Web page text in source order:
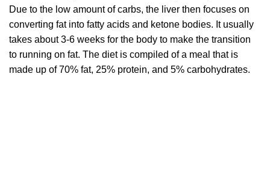
Due to the low amount of carbs, the liver then focuses on
converting fat into fatty acids and ketone bodies. It usually
takes about 3-6 weeks for the body to make the transition
to running on fat. The diet is compiled of a meal that is
made up of 70% fat, 25% protein, and 5% carbohydrates.